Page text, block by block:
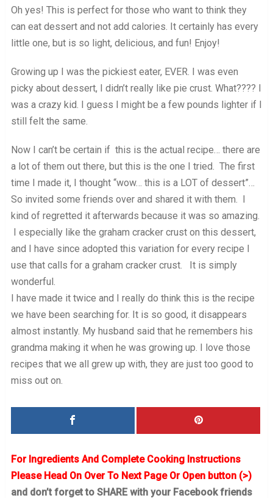
Oh yes! This is perfect for those who want to think they
can eat dessert and not add calories. It certainly has every
little one, but is so light, delicious, and fun! Enjoy!
Growing up I was the pickiest eater, EVER. I was even
picky about dessert, I didn’t really like pie crust. What???? I
was a crazy kid. I guess I might be a few pounds lighter if I
still felt the same.
Now I can’t be certain if this is the actual recipe… there are
a lot of them out there, but this is the one I tried. The first
time I made it, I thought “wow… this is a LOT of dessert”…
So invited some friends over and shared it with them. I
kind of regretted it afterwards because it was so amazing.
I especially like the graham cracker crust on this dessert,
and I have since adopted this variation for every recipe I
use that calls for a graham cracker crust. It is simply
wonderful.
I have made it twice and I really do think this is the recipe
we have been searching for. It is so good, it disappears
almost instantly. My husband said that he remembers his
grandma making it when he was growing up. I love those
recipes that we all grew up with, they are just too good to
miss out on.
For Ingredients And Complete Cooking Instructions
Please Head On Over To Next Page Or Open button (>)
and don’t forget to SHARE with your Facebook friends